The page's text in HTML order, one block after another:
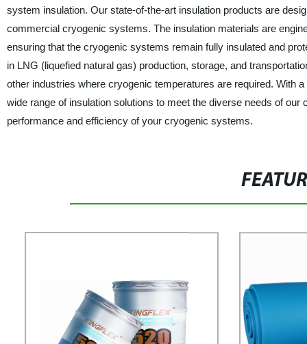
system insulation. Our state-of-the-art insulation products are
commercial cryogenic systems. The insulation materials are
ensuring that the cryogenic systems remain fully insulated and
in LNG (liquefied natural gas) production, storage, and
other industries where cryogenic temperatures are required. With
wide range of insulation solutions to meet the diverse needs of
performance and efficiency of your cryogenic systems.